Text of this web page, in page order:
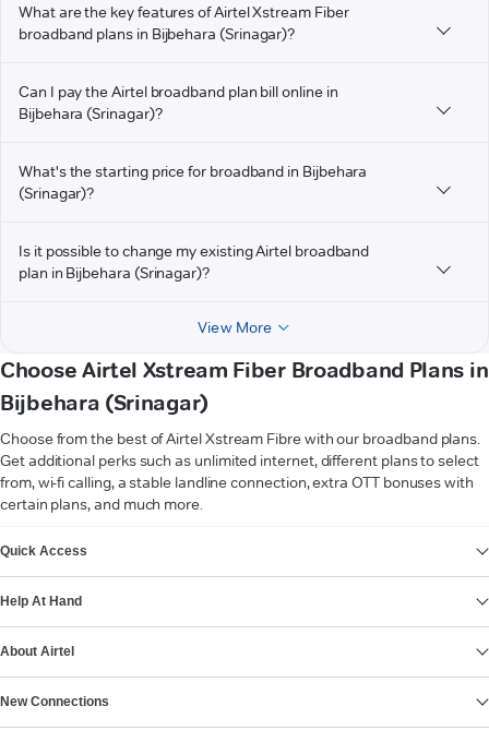
What are the key features of Airtel Xstream Fiber
broadband plans in Bijbehara (Srinagar)?
Can I pay the Airtel broadband plan bill online in
Bijbehara (Srinagar)?
What's the starting price for broadband in Bijbehara
(Srinagar)?
Is it possible to change my existing Airtel broadband
plan in Bijbehara (Srinagar)?
View More
Choose Airtel Xstream Fiber Broadband Plans in
Bijbehara (Srinagar)
Choose from the best of Airtel Xstream Fibre with our broadband plans.
Get additional perks such as unlimited internet, different plans to select
from, wi-fi calling, a stable landline connection, extra OTT bonuses with
certain plans, and much more.
Quick Access
Help At Hand
About Airtel
New Connections